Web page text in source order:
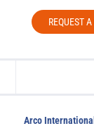
REQUEST
Arco